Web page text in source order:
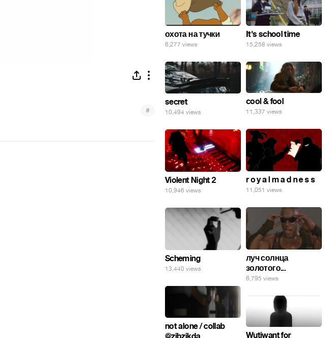
#
охота на тучки
6,277 views
It's school time
15,258 views
secret
10,494 views
cool & fool
11,337 views
r o y a l m a d n e s s
11,051 views
Violent Night 2
10,946 views
луч солнца
золотого...
6,795 views
Scheming
13,440 views
not alone / collab
Wutiwant for